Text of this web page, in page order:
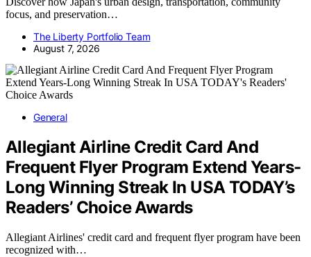
focus, and preservation…
The Liberty Portfolio Team
August 7, 2026
General
Allegiant Airline Credit Card And
Frequent Flyer Program Extend Years-
Long Winning Streak In USA TODAY’s
Readers’ Choice Awards
Allegiant Airlines' credit card and frequent flyer program have been
recognized with…